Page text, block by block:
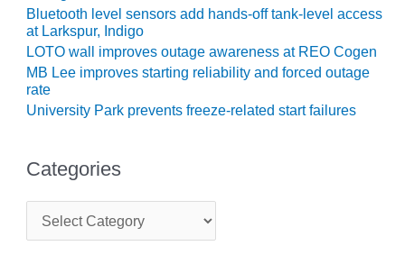
BEST PRACTICES –
KLAMATH
BEST PRACTICES –
LEA
MCCLAIN POWER
PLANT
BEST PRACTICES –
MEAG WANSLEY
Bluetooth level sensors add hands-off tank-level access
at Larkspur, Indigo
LOTO wall improves outage awareness at REO Cogen
MB Lee improves starting reliability and forced outage
rate
University Park prevents freeze-related start failures
Categories
t